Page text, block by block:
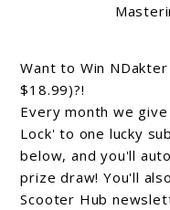
Want to Win
$18.99)?!
Every month we
Lock' to one lucky
below, and you'll
prize draw! You'll
Scooter Hub